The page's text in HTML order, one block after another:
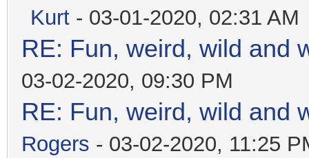
Kurt - 03-01-2020, 02:31 AM
RE: Fun, weird, wild and
03-02-2020, 09:30 PM
RE: Fun, weird, wild and
Rogers - 03-02-2020, 11:25